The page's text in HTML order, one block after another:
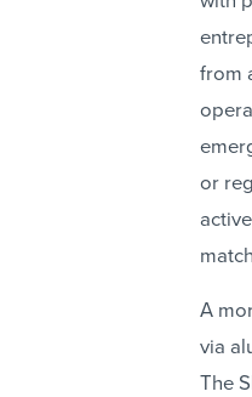
from
or
A
via
The